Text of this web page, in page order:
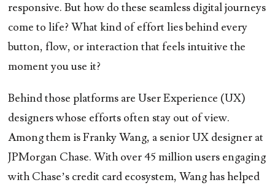
responsive. But how do these seamless digital journeys
come to life? What kind of effort lies behind every
button, flow, or interaction that feels intuitive the
moment you use it?
Behind those platforms are User Experience (UX)
designers whose efforts often stay out of view.
Among them is Franky Wang, a senior UX designer at
JPMorgan Chase. With over 45 million users engaging
with Chase’s credit card ecosystem, Wang has helped